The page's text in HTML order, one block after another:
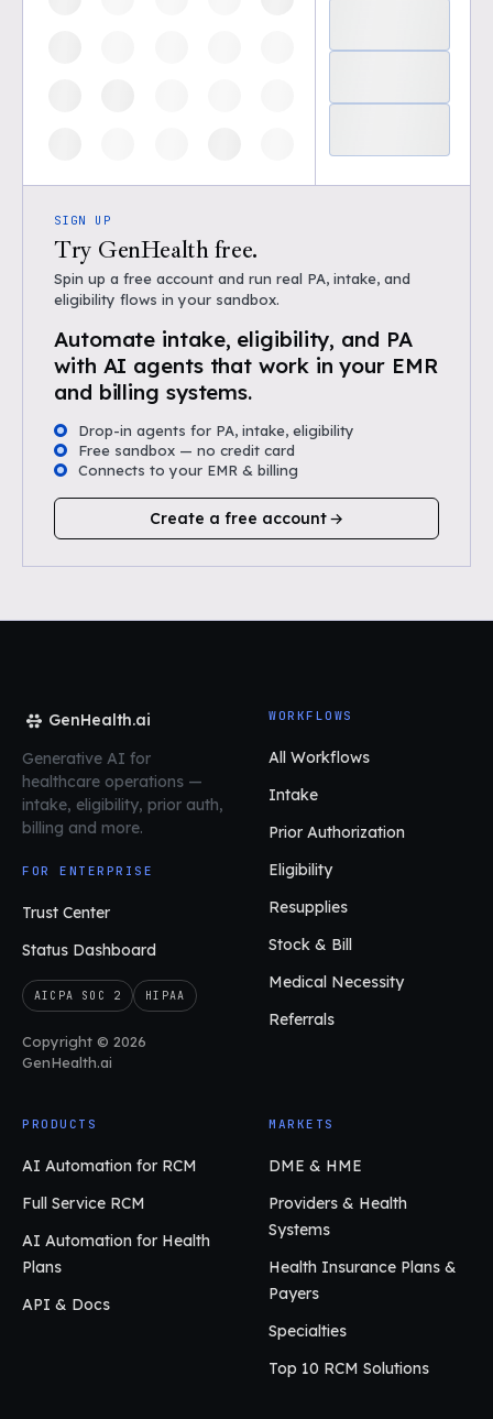
SIGN UP
Try GenHealth free.
Spin up a free account and run real PA, intake, and
eligibility flows in your sandbox.
Automate intake, eligibility, and PA
with AI agents that work in your EMR
and billing systems.
Drop-in agents for PA, intake, eligibility
Free sandbox — no credit card
Connects to your EMR & billing
Create a free account
GenHealth.ai
Generative AI for
healthcare operations —
intake, eligibility, prior auth,
billing and more.
FOR ENTERPRISE
Trust Center
Status Dashboard
AICPA SOC 2 HIPAA
Copyright © 2026
GenHealth.ai
WORKFLOWS
All Workflows
Intake
Prior Authorization
Eligibility
Resupplies
Stock & Bill
Medical Necessity
Referrals
PRODUCTS
AI Automation for RCM
Full Service RCM
AI Automation for Health
Plans
API & Docs
MARKETS
DME & HME
Providers & Health
Systems
Health Insurance Plans &
Payers
Specialties
Top 10 RCM Solutions